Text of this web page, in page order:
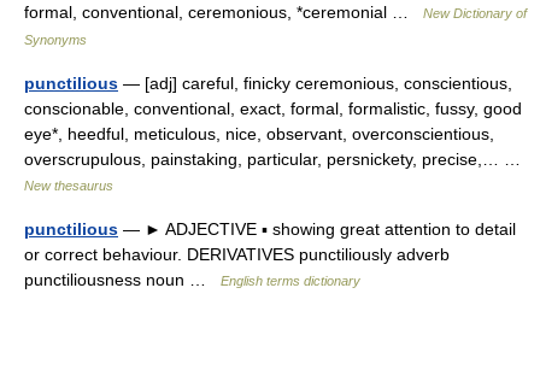
formal, conventional, ceremonious, *ceremonial …
New Dictionary of
Synonyms
punctilious — [adj] careful, finicky ceremonious, conscientious,
conscionable, conventional, exact, formal, formalistic, fussy, good
eye*, heedful, meticulous, nice, observant, overconscientious,
overscrupulous, painstaking, particular, persnickety, precise,… …
New thesaurus
punctilious — ► ADJECTIVE ▪ showing great attention to detail
or correct behaviour. DERIVATIVES punctiliously adverb
punctiliousness noun …
English terms dictionary